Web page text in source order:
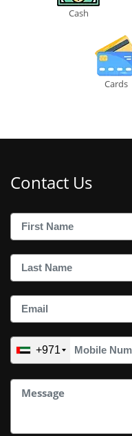
Cash
Cards
Contact Us
+971